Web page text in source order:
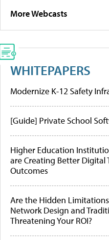
More Webcasts
WHITEPAPERS
Modernize K-12 Safety
[Guide] Private School
Higher Education
are Creating Better Digital
Outcomes
Are the Hidden
Network Design and
Threatening Your ROI?